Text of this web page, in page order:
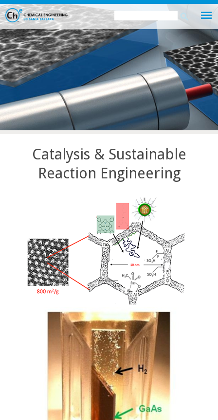
Skip
to
main
content
Search
form
Search
Catalysis & Sustainable
Reaction Engineering